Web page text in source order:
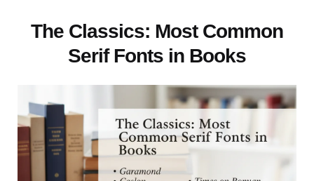
The Classics: Most Common
Serif Fonts in Books